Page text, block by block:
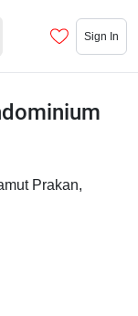
Sign In
Prakan,